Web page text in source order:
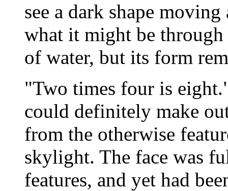
see a dark shape
what it might be
of water, but its form
"Two times four is
could definitely make
from the otherwise
skylight. The face was
features, and yet had